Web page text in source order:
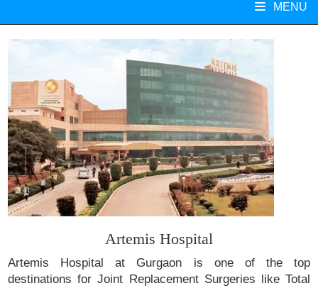
MENU
Artemis Hospital
Artemis Hospital at Gurgaon is one of the top
destinations for Joint Replacement Surgeries like Total